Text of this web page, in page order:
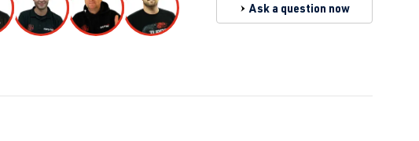
Ask a question now